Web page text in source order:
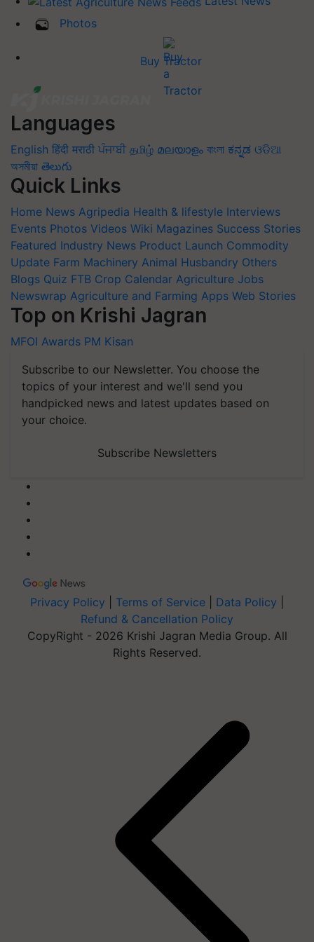
Photos
Buy Tractor
Languages
English हिंदी मराठी ਪੰਜਾਬੀ தமிழ் മലയാളം বাংলা ಕನ್ನಡ ଓଡିଆ
অসমীয়া తెలుగు
Quick Links
Home News Agripedia Health & lifestyle Interviews
Events Photos Videos Wiki Magazines Success Stories
Featured Industry News Product Launch Commodity
Update Farm Machinery Animal Husbandry Others
Blogs Quiz FTB Crop Calendar Agriculture Jobs
Newswrap Agriculture and Farming Apps Web Stories
Top on Krishi Jagran
MFOI Awards PM Kisan
Subscribe to our Newsletter. You choose the
topics of your interest and we'll send you
handpicked news and latest updates based on
your choice.
Subscribe Newsletters
Privacy Policy Terms of Service Data Policy
Refund & Cancellation Policy
CopyRight - 2026 Krishi Jagran Media Group. All
Rights Reserved.